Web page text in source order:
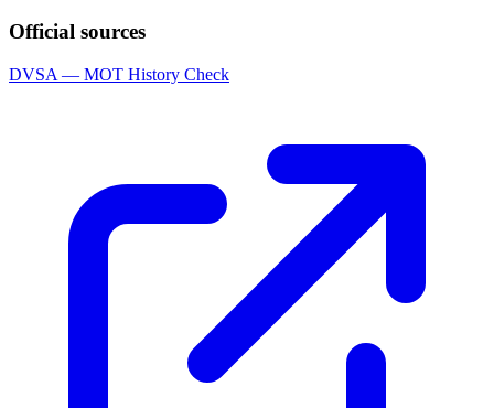
Official sources
DVSA — MOT History Check